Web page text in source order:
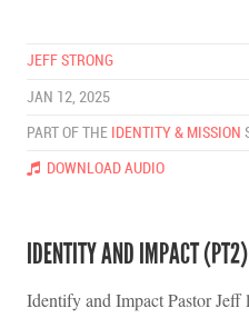
JEFF STRONG
JAN 12, 2025
PART OF THE IDENTITY & MISSION
DOWNLOAD AUDIO
IDENTITY AND IMPACT (PT2)
Identify and Impact Pastor Jeff